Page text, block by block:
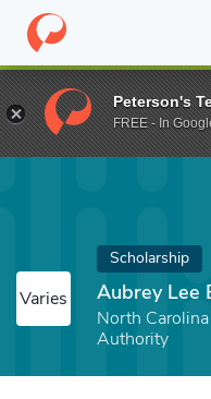
Home Fund Aubrey
Varies
Scholarship
Aubrey Lee
North
Authority
Peterson's
FREE - In